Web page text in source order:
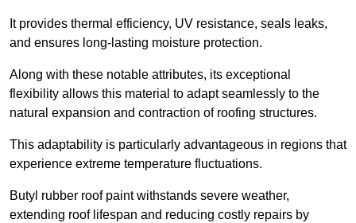
It provides thermal efficiency, UV resistance, seals leaks,
and ensures long-lasting moisture protection.
Along with these notable attributes, its exceptional
flexibility allows this material to adapt seamlessly to the
natural expansion and contraction of roofing structures.
This adaptability is particularly advantageous in regions that
experience extreme temperature fluctuations.
Butyl rubber roof paint withstands severe weather,
extending roof lifespan and reducing costly repairs by